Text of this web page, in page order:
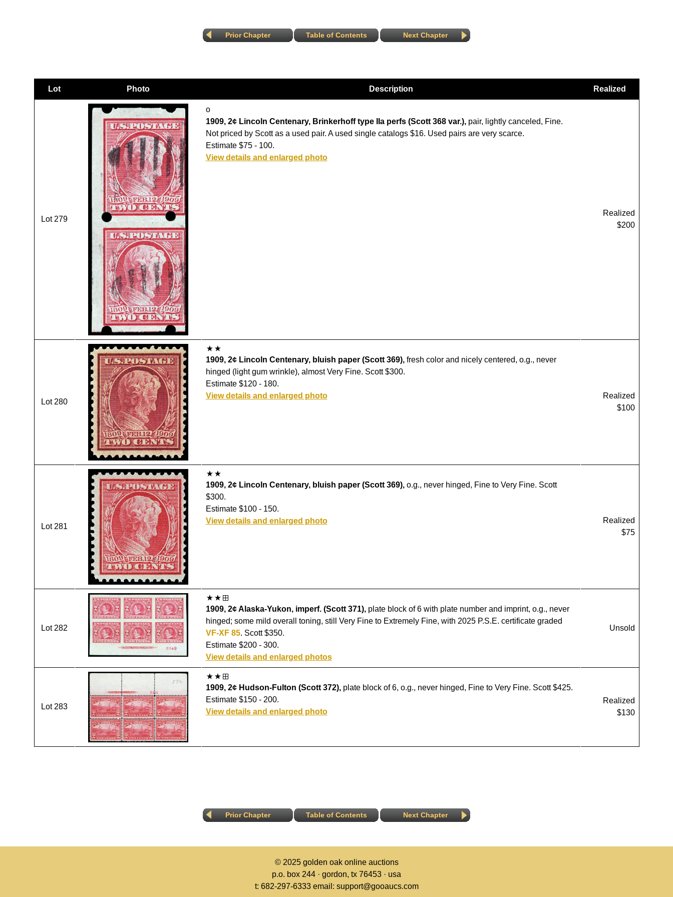
Prior Chapter Table of Contents Next Chapter
Lot Photo Description Realized
Lot 279
o
1909, 2¢ Lincoln Centenary, Brinkerhoff type IIa perfs (Scott 368 var.),pair, lightly canceled, Fine.
Not priced by Scott as a used pair. A used single catalogs $16. Used pairs are very scarce.
Estimate $75 - 100.
View details and enlarged photo
Realized
$200
Lot 280
1909, 2¢ Lincoln Centenary, bluish paper (Scott 369),fresh color and nicely centered, o.g., never
hinged (light gum wrinkle), almost Very Fine. Scott $300.
Estimate $120 - 180.
View details and enlarged photo
Realized
$100
Lot 281
1909, 2¢ Lincoln Centenary, bluish paper (Scott 369),o.g., never hinged, Fine to Very Fine. Scott
$300.
Estimate $100 - 150.
View details and enlarged photo
Realized
$75
Lot 282
1909, 2¢ Alaska-Yukon, imperf. (Scott 371),plate block of 6 with plate number and imprint, o.g., never
hinged; some mild overall toning, still Very Fine to Extremely Fine, with 2025 P.S.E. certificate graded
VF-XF 85. Scott $350.
Estimate $200 - 300.
View details and enlarged photos
Unsold
Lot 283
1909, 2¢ Hudson-Fulton (Scott 372),plate block of 6, o.g., never hinged, Fine to Very Fine. Scott $425.
Estimate $150 - 200.
View details and enlarged photo
Realized
$130
Prior Chapter Table of Contents Next Chapter
© 2025 golden oak online auctions
p.o. box 244 · gordon, tx 76453 · usa
t: 682-297-6333 email: support@gooaucs.com